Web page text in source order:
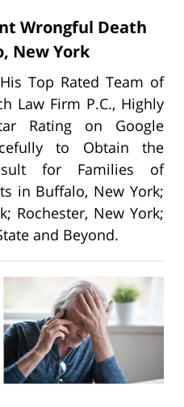
Wrongful Death
New York
Top Rated Team of
Law Firm P.C., Highly
Rating on Google
to Obtain the
for Families of
in Buffalo, New York;
Rochester, New York;
and Beyond.